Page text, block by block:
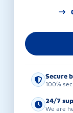
Secure
100%
24/7
We are